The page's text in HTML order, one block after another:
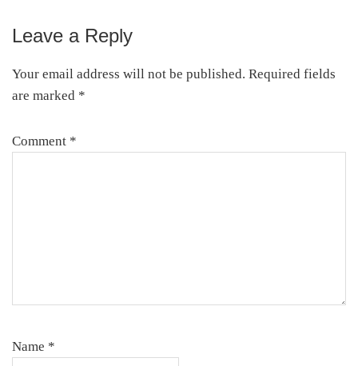
Reader
Interactions
Leave a Reply
Your email address will not be published. Required fields
are marked *
Comment *
Name *